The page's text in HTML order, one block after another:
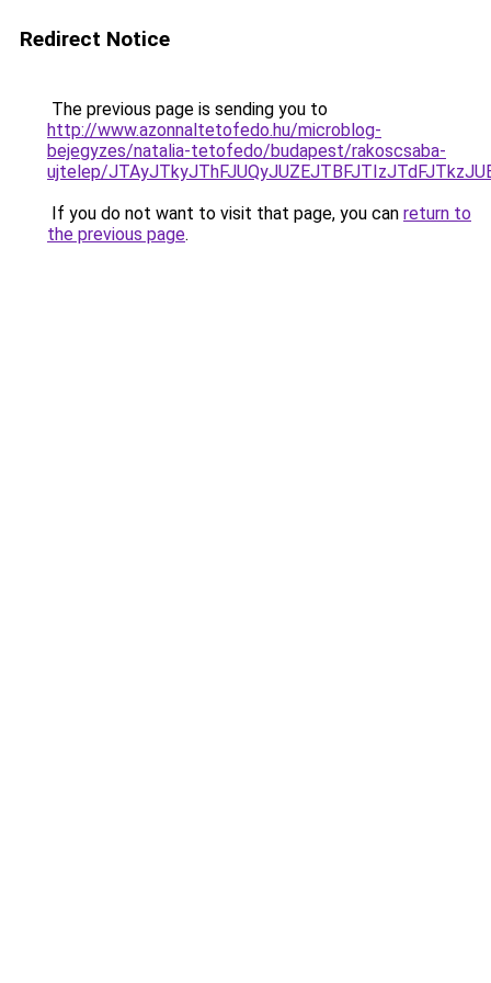
Redirect Notice
The previous page is sending you to
http://www.azonnaltetofedo.hu/microblog-
bejegyzes/natalia-tetofedo/budapest/rakoscsaba-
ujtelep/
If you do not want to visit that page, you can return to
the previous page.